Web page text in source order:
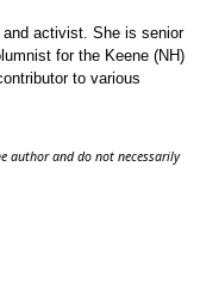
and activist. She is senior
for the Keene (NH)
to various
author and do not necessarily